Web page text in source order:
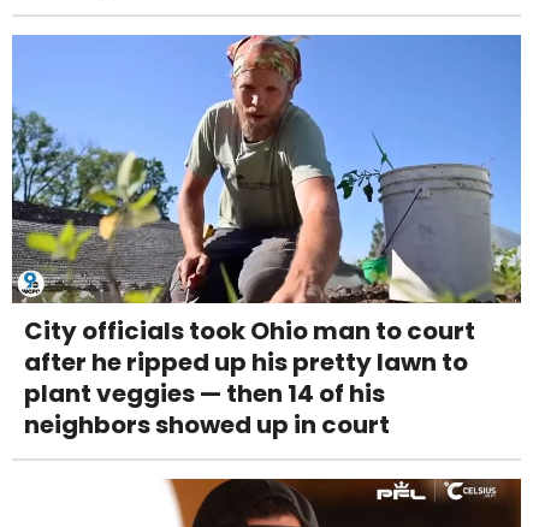
City officials took Ohio man to court
after he ripped up his pretty lawn to
plant veggies — then 14 of his
neighbors showed up in court